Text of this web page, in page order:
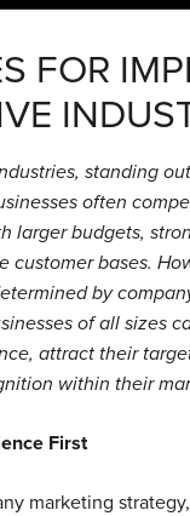
FOR
standing
often
larger budgets,
customer bases.
by
of all sizes
attract their
within their
First
marketing